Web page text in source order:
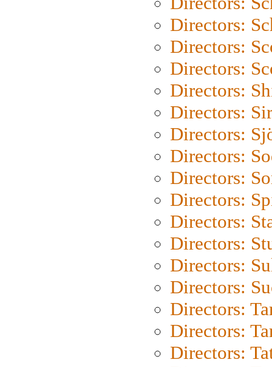
Directors:
Directors:
Directors:
Directors:
Directors:
Directors:
Directors:
Directors:
Directors:
Directors:
Directors:
Directors:
Directors:
Directors:
Directors:
Directors: